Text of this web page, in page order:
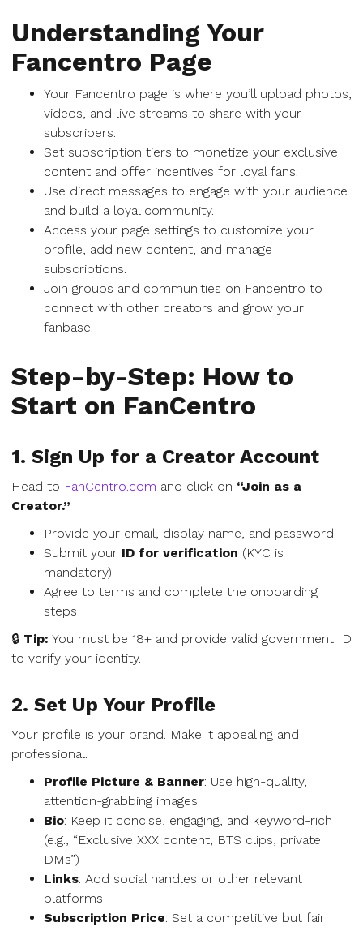
Understanding Your
Fancentro Page
Your Fancentro page is where you’ll upload photos,
videos, and live streams to share with your
subscribers.
Set subscription tiers to monetize your exclusive
content and offer incentives for loyal fans.
Use direct messages to engage with your audience
and build a loyal community.
Access your page settings to customize your
profile, add new content, and manage
subscriptions.
Join groups and communities on Fancentro to
connect with other creators and grow your
fanbase.
Step-by-Step: How to
Start on FanCentro
1. Sign Up for a Creator Account
Head to FanCentro.com and click on “Join as a
Creator.”
Provide your email, display name, and password
Submit your ID for verification (KYC is
mandatory)
Agree to terms and complete the onboarding
steps
🔒 Tip: You must be 18+ and provide valid government ID
to verify your identity.
2. Set Up Your Profile
Your profile is your brand. Make it appealing and
professional.
Profile Picture & Banner: Use high-quality,
attention-grabbing images
Bio: Keep it concise, engaging, and keyword-rich
(e.g., “Exclusive XXX content, BTS clips, private
DMs”)
Links: Add social handles or other relevant
platforms
Subscription Price: Set a competitive but fair